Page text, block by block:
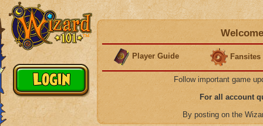
Player Guide Fansites
Follow important game
For all account
By posting on the